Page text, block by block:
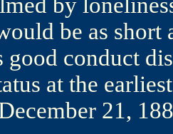
be as short
good conduct
at the
21,